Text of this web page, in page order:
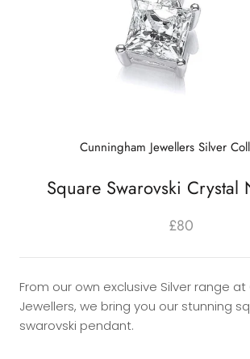
Cunningham Jewellers Silver
Square Swarovski Crystal
£80
From our own exclusive Silver range
Jewellers, we bring you our stunning
swarovski pendant.